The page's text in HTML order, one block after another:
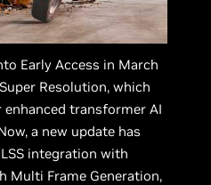
Early Access in March
Resolution, which
transformer AI
a new update has
integration with
Multi Frame Generation,